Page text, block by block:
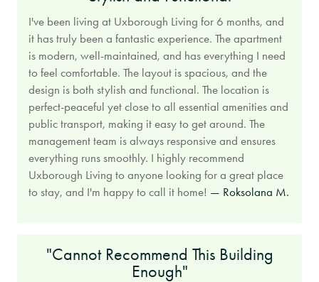
I've been living at Uxborough Living for 6 months, and
it has truly been a fantastic experience. The apartment
is modern, well-maintained, and has everything I need
to feel comfortable. The layout is spacious, and the
design is both stylish and functional. The location is
perfect-peaceful yet close to all essential amenities and
public transport, making it easy to get around. The
management team is always responsive and ensures
everything runs smoothly. I highly recommend
Uxborough Living to anyone looking for a great place
to stay, and I'm happy to call it home! — Roksolana M.
"Cannot Recommend This Building
Enough"